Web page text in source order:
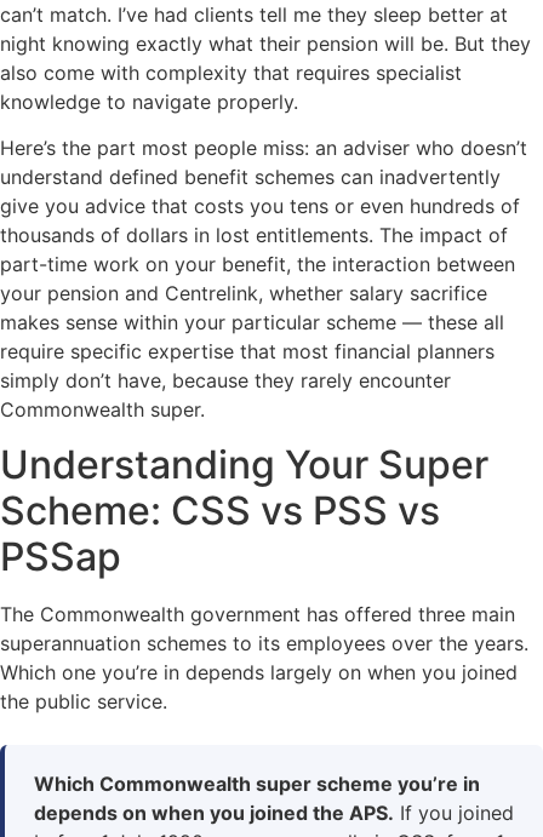
can’t match. I’ve had clients tell me they sleep better at
night knowing exactly what their pension will be. But they
also come with complexity that requires specialist
knowledge to navigate properly.
Here’s the part most people miss: an adviser who doesn’t
understand defined benefit schemes can inadvertently
give you advice that costs you tens or even hundreds of
thousands of dollars in lost entitlements. The impact of
part-time work on your benefit, the interaction between
your pension and Centrelink, whether salary sacrifice
makes sense within your particular scheme — these all
require specific expertise that most financial planners
simply don’t have, because they rarely encounter
Commonwealth super.
Understanding Your Super
Scheme: CSS vs PSS vs
PSSap
The Commonwealth government has offered three main
superannuation schemes to its employees over the years.
Which one you’re in depends largely on when you joined
the public service.
Which Commonwealth super scheme you’re in
depends on when you joined the APS. If you joined